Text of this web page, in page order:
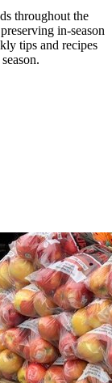
throughout the
in-season
tips and recipes